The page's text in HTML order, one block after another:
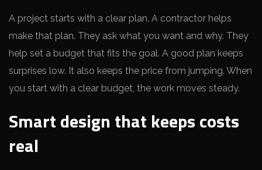
A project starts with a clear plan. A contractor helps
make that plan. They ask what you want and why. They
help set a budget that fits the goal. A good plan keeps
surprises low. It also keeps the price from jumping. When
you start with a clear budget, the work moves steady.
Smart design that keeps costs
real